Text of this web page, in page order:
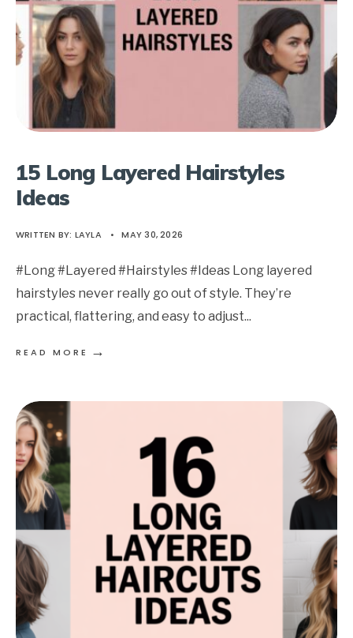
15 Long Layered Hairstyles
Ideas
WRITTEN BY: LAYLA • MAY 30, 2026
#Long #Layered #Hairstyles #Ideas Long layered
hairstyles never really go out of style. They’re
practical, flattering, and easy to adjust...
READ MORE →